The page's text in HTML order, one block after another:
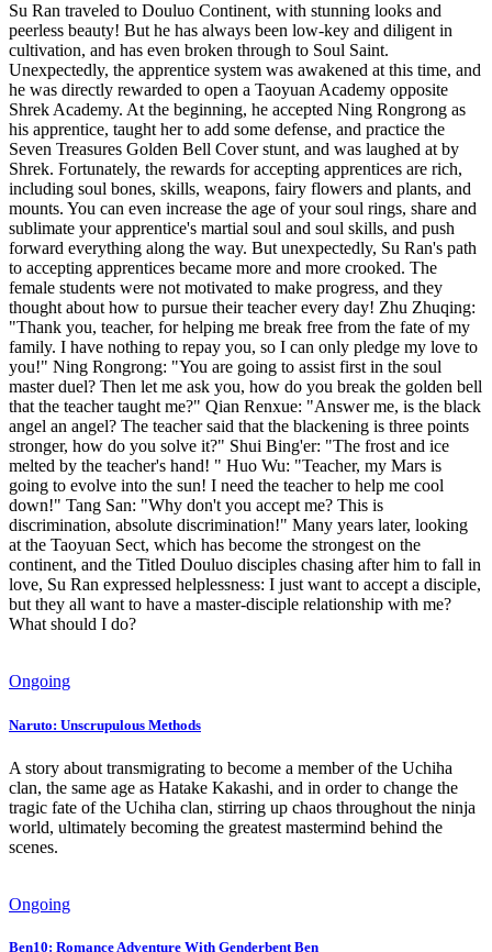
Su Ran traveled to Douluo Continent, with stunning looks and
peerless beauty! But he has always been low-key and diligent in
cultivation, and has even broken through to Soul Saint.
Unexpectedly, the apprentice system was awakened at this time, and
he was directly rewarded to open a Taoyuan Academy opposite
Shrek Academy. At the beginning, he accepted Ning Rongrong as
his apprentice, taught her to add some defense, and practice the
Seven Treasures Golden Bell Cover stunt, and was laughed at by
Shrek. Fortunately, the rewards for accepting apprentices are rich,
including soul bones, skills, weapons, fairy flowers and plants, and
mounts. You can even increase the age of your soul rings, share and
sublimate your apprentice's martial soul and soul skills, and push
forward everything along the way. But unexpectedly, Su Ran's path
to accepting apprentices became more and more crooked. The
female students were not motivated to make progress, and they
thought about how to pursue their teacher every day! Zhu Zhuqing:
"Thank you, teacher, for helping me break free from the fate of my
family. I have nothing to repay you, so I can only pledge my love to
you!" Ning Rongrong: "You are going to assist first in the soul
master duel? Then let me ask you, how do you break the golden bell
that the teacher taught me?" Qian Renxue: "Answer me, is the black
angel an angel? The teacher said that the blackening is three points
stronger, how do you solve it?" Shui Bing'er: "The frost and ice
melted by the teacher's hand! " Huo Wu: "Teacher, my Mars is
going to evolve into the sun! I need the teacher to help me cool
down!" Tang San: "Why don't you accept me? This is
discrimination, absolute discrimination!" Many years later, looking
at the Taoyuan Sect, which has become the strongest on the
continent, and the Titled Douluo disciples chasing after him to fall in
love, Su Ran expressed helplessness: I just want to accept a disciple,
but they all want to have a master-disciple relationship with me?
What should I do?
Ongoing
Naruto: Unscrupulous Methods
A story about transmigrating to become a member of the Uchiha
clan, the same age as Hatake Kakashi, and in order to change the
tragic fate of the Uchiha clan, stirring up chaos throughout the ninja
world, ultimately becoming the greatest mastermind behind the
scenes.
Ongoing
Ben10: Romance Adventure With Genderbent Ben